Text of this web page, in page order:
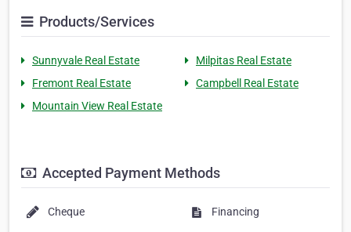
Products/Services
Sunnyvale Real Estate
Milpitas Real Estate
Fremont Real Estate
Campbell Real Estate
Mountain View Real Estate
Accepted Payment Methods
Cheque Financing